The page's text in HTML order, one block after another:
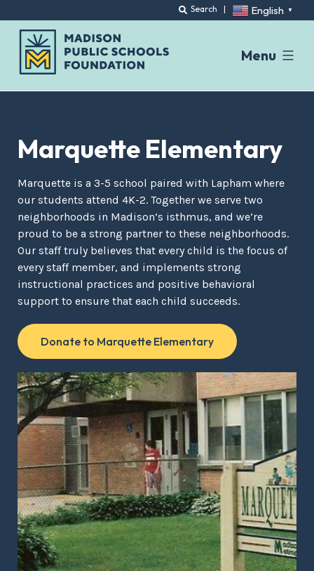
Search | English ▼
Menu
Marquette Elementary
Marquette is a 3-5 school paired with Lapham where
our students attend 4K-2. Together we serve two
neighborhoods in Madison’s isthmus, and we’re
proud to be a strong partner to these neighborhoods.
Our staff truly believes that every child is the focus of
every staff member, and implements strong
instructional practices and positive behavioral
support to ensure that each child succeeds.
Donate to Marquette Elementary